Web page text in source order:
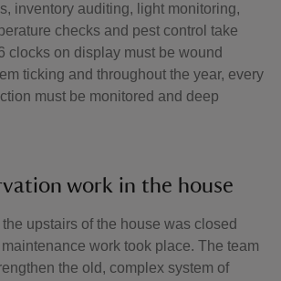
inventory auditing, light monitoring,
checks and pest control take
clocks on display must be wound
ticking and throughout the year, every
must be monitored and deep
work in the house
upstairs of the house was closed
work took place. The team
the old, complex system of